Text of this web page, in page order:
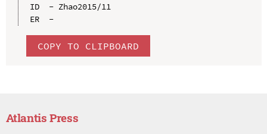
ID  - Zhao2015/11
ER  -
COPY TO CLIPBOARD
Atlantis Press